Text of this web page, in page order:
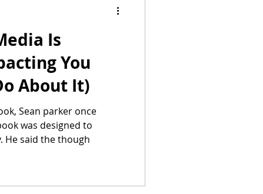
Is
You
About It)
Sean parker once
was designed to
He said the though